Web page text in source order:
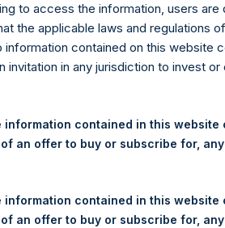
Holdings,
(LN:PSHD) (NA:PSH) (“PSH”)
(“Jefferies”), the following number
to access the information, users
the applicable laws and regulations
information contained on this website
invitation in any jurisdiction to invest
information contained in this
an offer to buy or subscribe for,
information contained in this
an offer to buy or subscribe for,